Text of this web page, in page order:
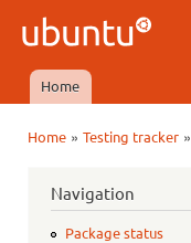
Ubuntu
QA
Main menu
Home
Home» Testing tracker»
Navigation
Package status